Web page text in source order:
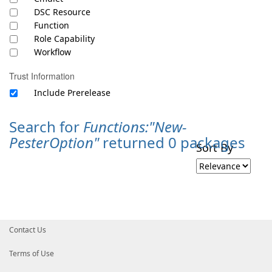
DSC Resource
Function
Role Capability
Workflow
Trust Information
Include Prerelease
Search for Functions:"New-
PesterOption"returned 0 packages
Sort By
Contact Us
Terms of Use